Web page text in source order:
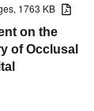
1763 KB
on the
of Occlusal